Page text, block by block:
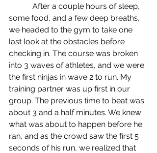
some food, and a few deep breaths,
we headed to the gym to take one
last look at the obstacles before
checking in. The course was broken
into 3 waves of athletes, and we were
the first ninjas in wave 2 to run. My
training partner was up first in our
group. The previous time to beat was
about 3 and a half minutes. We knew
what was about to happen before he
ran, and as the crowd saw the first 5
seconds of his run, we realized that